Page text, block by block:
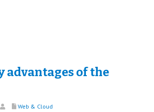
advantages of the
Web & Cloud